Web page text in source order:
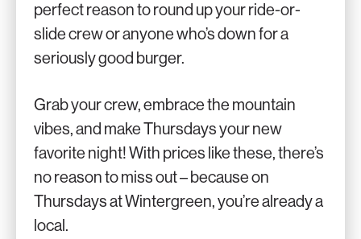
perfect reason to round up your ride-or-
slide crew or anyone who’s down for a
seriously good burger.
Grab your crew, embrace the mountain
vibes, and make Thursdays your new
favorite night! With prices like these, there’s
no reason to miss out – because on
Thursdays at Wintergreen, you’re already a
local.